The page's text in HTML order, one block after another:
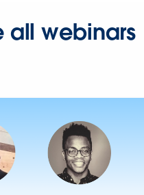
all webinars